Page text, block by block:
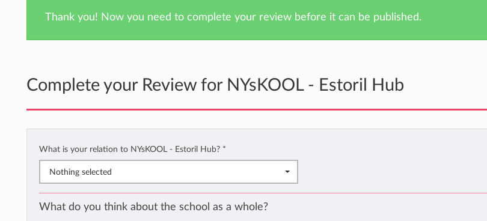
Thank you! Now you need to complete your review before it can be published.
Complete your Review for NYsKOOL - Estoril Hub
What is your relation to NYsKOOL - Estoril Hub? *
Nothing selected
What do you think about the school as a whole?